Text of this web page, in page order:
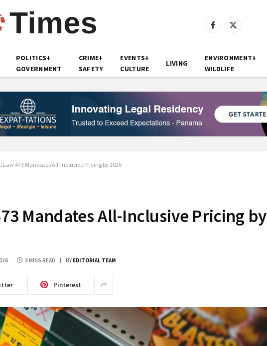
Facebook
X
POLITICS+
GOVERNMENT
CRIME+
SAFETY
EVENTS+
CULTURE
LIVING
ENVIRONMENT+
WILDLIFE
Law 473 Mandates All-Inclusive Pricing by 2026
Mandates All-Inclusive Pricing by
3 MINS READ BY EDITORIAL TEAM
Pinterest